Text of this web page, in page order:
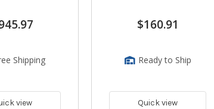
Shipping
view
$160.91
Ready to Ship
Quick view